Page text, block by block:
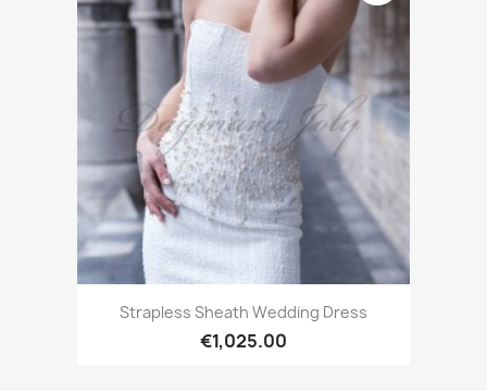
Strapless Sheath Wedding Dress
€1,025.00